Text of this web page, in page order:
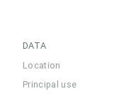
DATA
Location
Principal use